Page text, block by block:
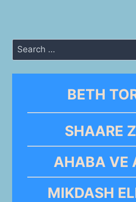
Search
for:
BETH
SHAARE
AHABA VE
MIKDASH